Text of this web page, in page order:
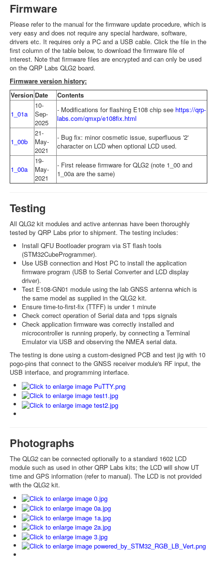
Firmware
Please refer to the manual for the firmware update procedure, which is
very easy and does not require any special hardware, software,
drivers etc. It requires only a PC and a USB cable. Click the file in the
first column of the table below, to download the firmware file of
interest. Note that firmware files are encrypted and can only be used
on the QRP Labs QLG2 board.
Firmware version history:
Version Date Contents
1_01a
10-
Sep-
2025
- Modifications for flashing E108 chip see https://qrp-
labs.com/qmxp/e108fix.html
1_00b
21-
May-
2021
- Bug fix: minor cosmetic issue, superfluous '2'
character on LCD when optional LCD used.
1_00a
19-
May-
2021
- First release firmware for QLG2 (note 1_00 and
1_00a are the same)
Testing
All QLG2 kit modules and active antennas have been thoroughly
tested by QRP Labs prior to shipment. The testing includes:
Install QFU Bootloader program via ST flash tools
(STM32CubeProgrammer).
Use USB connection and Host PC to install the application
firmware program (USB to Serial Converter and LCD display
driver).
Test E108-GN01 module using the lab GNSS antenna which is
the same model as supplied in the QLG2 kit.
Ensure time-to-first-fix (TTFF) is under 1 minute
Check correct operation of Serial data and 1pps signals
Check application firmware was correctly installed and
microcontroller is running properly, by connecting a Terminal
Emulator via USB and observing the NMEA serial data.
The testing is done using a custom-designed PCB and test jig with 10
pogo-pins that connect to the GNSS receiver module's RF input, the
USB interface, and programming interface.
Photographs
The QLG2 can be connected optionally to a standard 1602 LCD
module such as used in other QRP Labs kits; the LCD will show UT
time and GPS information (refer to manual). The LCD is not provided
with the QLG2 kit.